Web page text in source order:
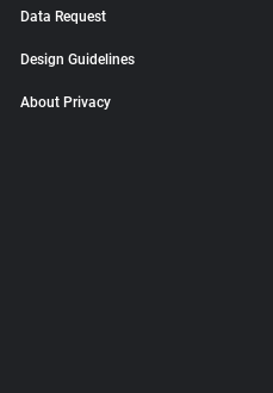
Data Request
Design Guidelines
About Privacy